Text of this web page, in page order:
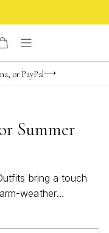
or PayPal
Summer
bring a touch
weather
pop, these bright